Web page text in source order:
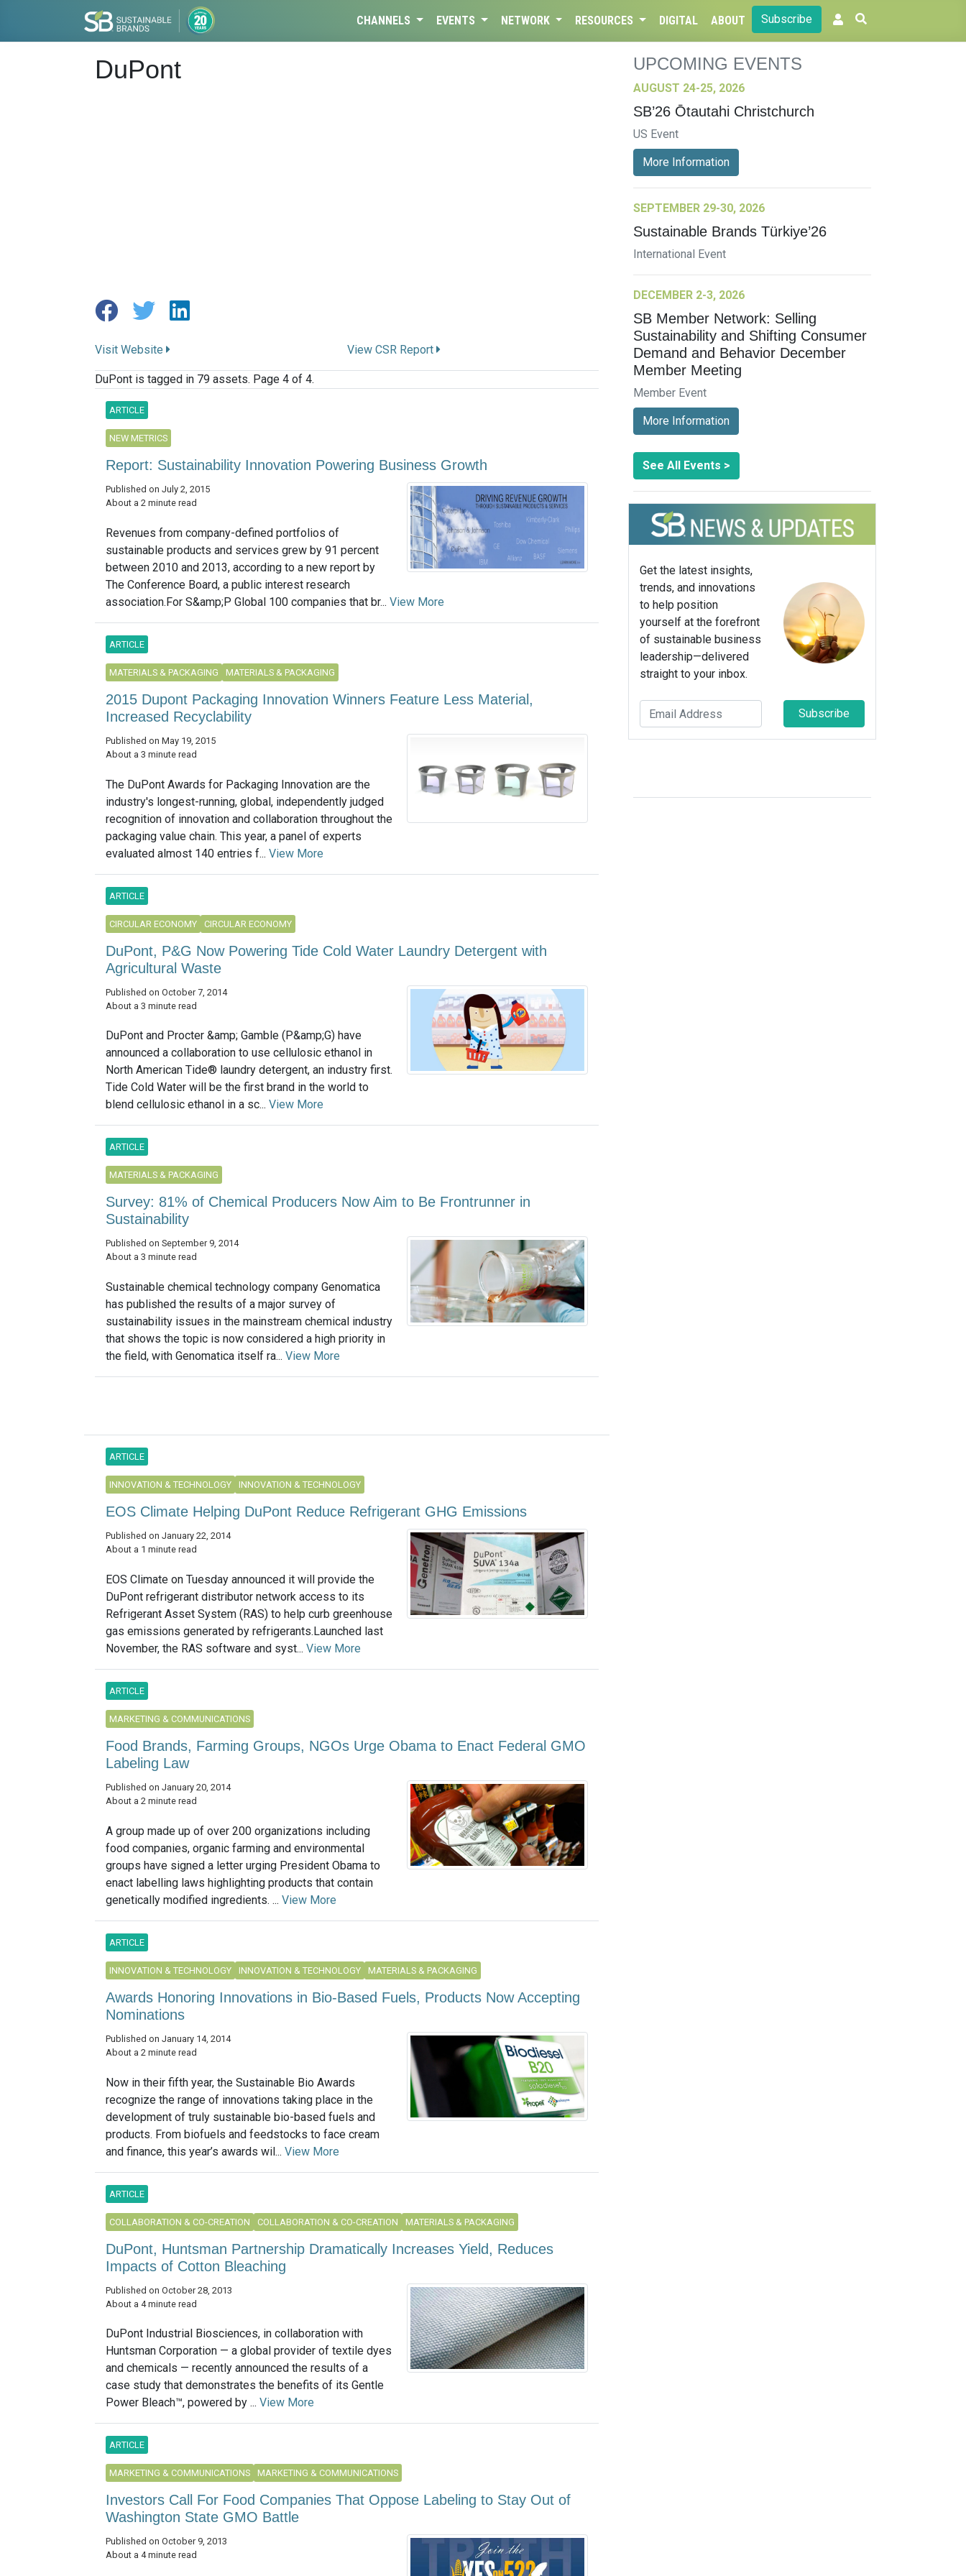
CHANNELS EVENTS NETWORK RESOURCES DIGITAL ABOUT Subscribe
DuPont
Visit Website View CSR Report
DuPont is tagged in 79 assets. Page 4 of 4.
ARTICLE
NEW METRICS
Report: Sustainability Innovation Powering Business Growth
Published on July 2, 2015
About a 2 minute read
Revenues from company-defined portfolios of
sustainable products and services grew by 91 percent
between 2010 and 2013, according to a new report by
The Conference Board, a public interest research
association.For S&amp;P Global 100 companies that br... View More
ARTICLE
MATERIALS & PACKAGING MATERIALS & PACKAGING
2015 Dupont Packaging Innovation Winners Feature Less Material,
Increased Recyclability
Published on May 19, 2015
About a 3 minute read
The DuPont Awards for Packaging Innovation are the
industry's longest-running, global, independently judged
recognition of innovation and collaboration throughout the
packaging value chain. This year, a panel of experts
evaluated almost 140 entries f... View More
ARTICLE
CIRCULAR ECONOMY CIRCULAR ECONOMY
DuPont, P&G Now Powering Tide Cold Water Laundry Detergent with
Agricultural Waste
Published on October 7, 2014
About a 3 minute read
DuPont and Procter &amp; Gamble (P&amp;G) have
announced a collaboration to use cellulosic ethanol in
North American Tide® laundry detergent, an industry first.
Tide Cold Water will be the first brand in the world to
blend cellulosic ethanol in a sc... View More
ARTICLE
MATERIALS & PACKAGING
Survey: 81% of Chemical Producers Now Aim to Be Frontrunner in
Sustainability
Published on September 9, 2014
About a 3 minute read
Sustainable chemical technology company Genomatica
has published the results of a major survey of
sustainability issues in the mainstream chemical industry
that shows the topic is now considered a high priority in
the field, with Genomatica itself ra... View More
ARTICLE
INNOVATION & TECHNOLOGY INNOVATION & TECHNOLOGY
EOS Climate Helping DuPont Reduce Refrigerant GHG Emissions
Published on January 22, 2014
About a 1 minute read
EOS Climate on Tuesday announced it will provide the
DuPont refrigerant distributor network access to its
Refrigerant Asset System (RAS) to help curb greenhouse
gas emissions generated by refrigerants.Launched last
November, the RAS software and syst... View More
ARTICLE
MARKETING & COMMUNICATIONS
Food Brands, Farming Groups, NGOs Urge Obama to Enact Federal GMO
Labeling Law
Published on January 20, 2014
About a 2 minute read
A group made up of over 200 organizations including
food companies, organic farming and environmental
groups have signed a letter urging President Obama to
enact labelling laws highlighting products that contain
genetically modified ingredients. ... View More
ARTICLE
INNOVATION & TECHNOLOGY INNOVATION & TECHNOLOGY MATERIALS & PACKAGING
Awards Honoring Innovations in Bio-Based Fuels, Products Now Accepting
Nominations
Published on January 14, 2014
About a 2 minute read
Now in their fifth year, the Sustainable Bio Awards
recognize the range of innovations taking place in the
development of truly sustainable bio-based fuels and
products. From biofuels and feedstocks to face cream
and finance, this year’s awards wil... View More
ARTICLE
COLLABORATION & CO-CREATION COLLABORATION & CO-CREATION MATERIALS & PACKAGING
DuPont, Huntsman Partnership Dramatically Increases Yield, Reduces
Impacts of Cotton Bleaching
Published on October 28, 2013
About a 4 minute read
DuPont Industrial Biosciences, in collaboration with
Huntsman Corporation — a global provider of textile dyes
and chemicals — recently announced the results of a
case study that demonstrates the benefits of its Gentle
Power Bleach™, powered by ... View More
ARTICLE
MARKETING & COMMUNICATIONS MARKETING & COMMUNICATIONS
Investors Call For Food Companies That Oppose Labeling to Stay Out of
Washington State GMO Battle
Published on October 9, 2013
About a 4 minute read
UPCOMING EVENTS
AUGUST 24-25, 2026
SB’26 Ōtautahi Christchurch
US Event
More Information
SEPTEMBER 29-30, 2026
Sustainable Brands Türkiye’26
International Event
DECEMBER 2-3, 2026
SB Member Network: Selling
Sustainability and Shifting Consumer
Demand and Behavior December
Member Meeting
Member Event
More Information
See All Events >
Get the latest insights,
trends, and innovations
to help position
yourself at the forefront
of sustainable business
leadership—delivered
straight to your inbox.
Subscribe